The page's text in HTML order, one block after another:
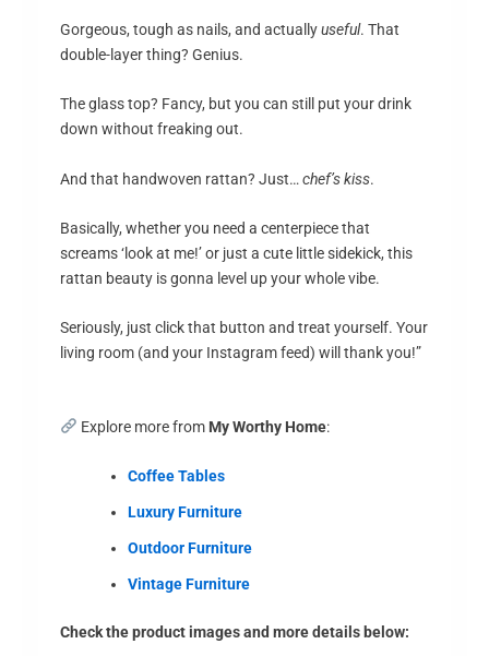
Gorgeous, tough as nails, and actuallyuseful. That
double-layer thing? Genius.
The glass top? Fancy, but you can still put your drink
down without freaking out.
And that handwoven rattan? Just… chef’s kiss.
Basically, whether you need a centerpiece that
screams ‘look at me!’ or just a cute little sidekick, this
rattan beauty is gonna level up your whole vibe.
Seriously, just click that button and treat yourself. Your
living room (and your Instagram feed) will thank you!”
Explore more from My Worthy Home:
Coffee Tables
Luxury Furniture
Outdoor Furniture
Vintage Furniture
Check the product images and more details below: